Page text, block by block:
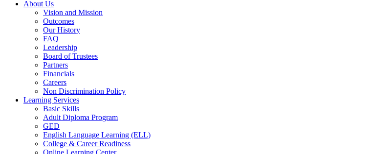
About Us
Vision and Mission
Outcomes
Our History
FAQ
Leadership
Board of Trustees
Partners
Financials
Careers
Non Discrimination Policy
Learning Services
Basic Skills
Adult Diploma Program
GED
English Language Learning (ELL)
College & Career Readiness